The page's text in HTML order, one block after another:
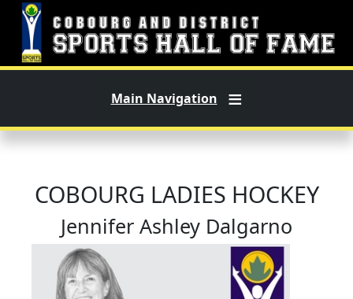
Skip to main content
Main Navigation
COBOURG LADIES HOCKEY
Jennifer Ashley Dalgarno